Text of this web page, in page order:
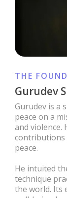
THE
Gurudev
Gurudev is a
peace on a
and violence.
contributions
peace.
He intuited
technique
the world. Its